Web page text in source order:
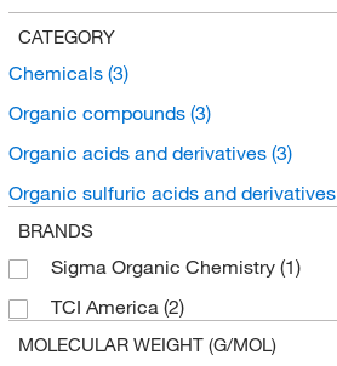
CATEGORY
Chemicals (3)
Organic compounds (3)
Organic acids and derivatives (3)
Organic sulfuric acids and derivatives
BRANDS
Sigma Organic Chemistry (1)
TCI America (2)
MOLECULAR WEIGHT (G/MOL)